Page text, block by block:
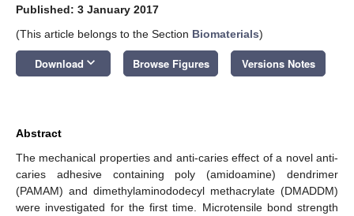
Published: 3 January 2017
(This article belongs to the Section Biomaterials)
Download keyboard_arrow_down Browse Figures Versions Notes
Abstract
The mechanical properties and anti-caries effect of a novel anti-
caries adhesive containing poly (amidoamine) dendrimer
(PAMAM) and dimethylaminododecyl methacrylate (DMADDM)
were investigated for the first time. Microtensile bond strength